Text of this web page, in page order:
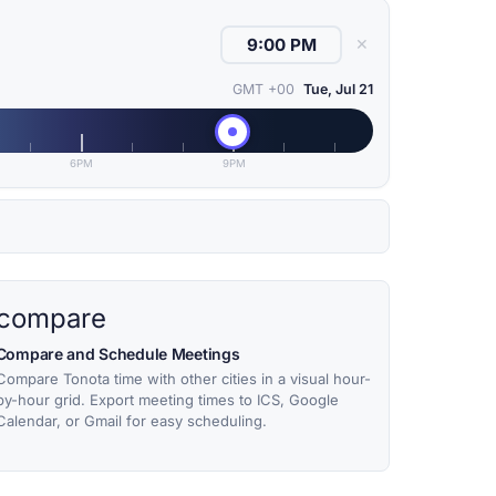
✕
GMT +00 Tue, Jul 21
6PM 9PM
and Schedule Meetings
Tonota time with other cities in a visual hour-
hour grid. Export meeting times to ICS, Google
or Gmail for easy scheduling.